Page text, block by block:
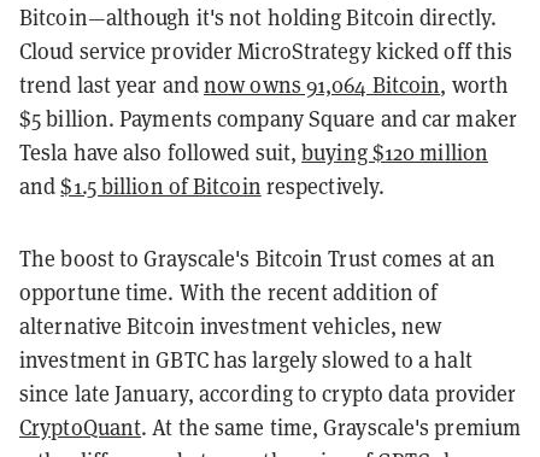
Bitcoin—although it's not holding Bitcoin directly.
Cloud service provider MicroStrategy kicked off this
trend last year andnow owns 91,064 Bitcoin, worth
$5 billion. Payments company Square and car maker
Tesla have also followed suit,buying $120 million
and$1.5 billion of Bitcoin respectively.
The boost to Grayscale's Bitcoin Trust comes at an
opportune time. With the recent addition of
alternative Bitcoin investment vehicles, new
investment in GBTC has largely slowed to a halt
since late January, according to crypto data provider
CryptoQuant. At the same time, Grayscale's premium